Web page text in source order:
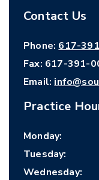
Contact Us
Phone: 617-
Fax: 617-391-
Email:
Practice
Monday:
Tuesday:
Wednesday: